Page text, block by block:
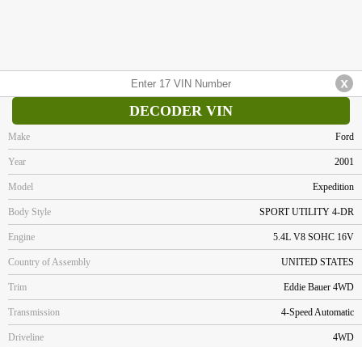
DECODER VIN
Make Ford
Year 2001
Model Expedition
Body Style SPORT UTILITY 4-DR
Engine 5.4L V8 SOHC 16V
Country of Assembly UNITED STATES
Trim Eddie Bauer 4WD
Transmission 4-Speed Automatic
Driveline 4WD